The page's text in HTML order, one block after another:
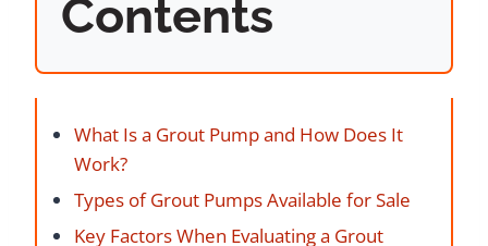
Contents
What Is a Grout Pump and How Does It
Work?
Types of Grout Pumps Available for Sale
Key Factors When Evaluating a Grout